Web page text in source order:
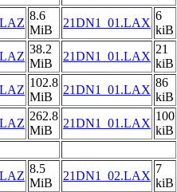
8.6
MiB
21DN1_01.LAX
6
kiB
38.2
MiB
21DN1_01.LAX
21
kiB
102.8
MiB
21DN1_01.LAX
86
kiB
262.8
MiB
21DN1_01.LAX
100
kiB
8.5
MiB
21DN1_02.LAX
7
kiB